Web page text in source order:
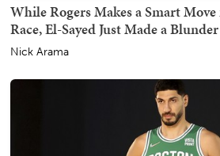
While Rogers Makes a Smart
Race, El-Sayed Just Made a Blunder
Nick Arama